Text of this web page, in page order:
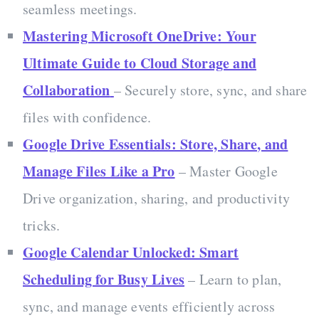
seamless meetings.
Mastering Microsoft OneDrive: Your
Ultimate Guide to Cloud Storage and
Collaboration – Securely store, sync, and share
files with confidence.
Google Drive Essentials: Store, Share, and
Manage Files Like a Pro – Master Google
Drive organization, sharing, and productivity
tricks.
Google Calendar Unlocked: Smart
Scheduling for Busy Lives– Learn to plan,
sync, and manage events efficiently across